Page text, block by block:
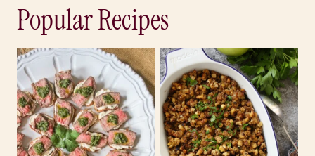
Popular Recipes